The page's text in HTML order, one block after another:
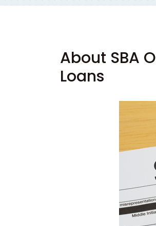
About SBA
Loans